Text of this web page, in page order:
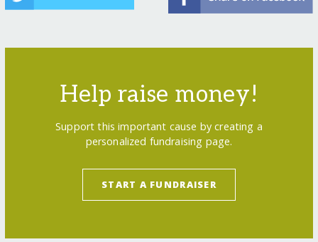
Help raise money!
Support this important cause by creating a
personalized fundraising page.
START A FUNDRAISER